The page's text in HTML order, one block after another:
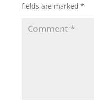
fields are marked *